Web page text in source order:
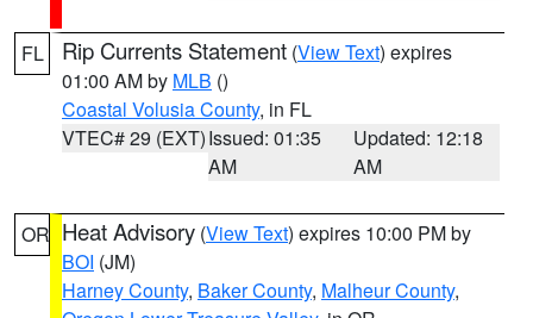
FL Rip Currents Statement (View Text) expires
01:00 AM by MLB ()
Coastal Volusia County, in FL
VTEC# 29 (EXT)Issued: 01:35
AM
Updated: 12:18
AM
OR Heat Advisory (View Text) expires 10:00 PM by
BOI (JM)
Harney County, Baker County, Malheur County,